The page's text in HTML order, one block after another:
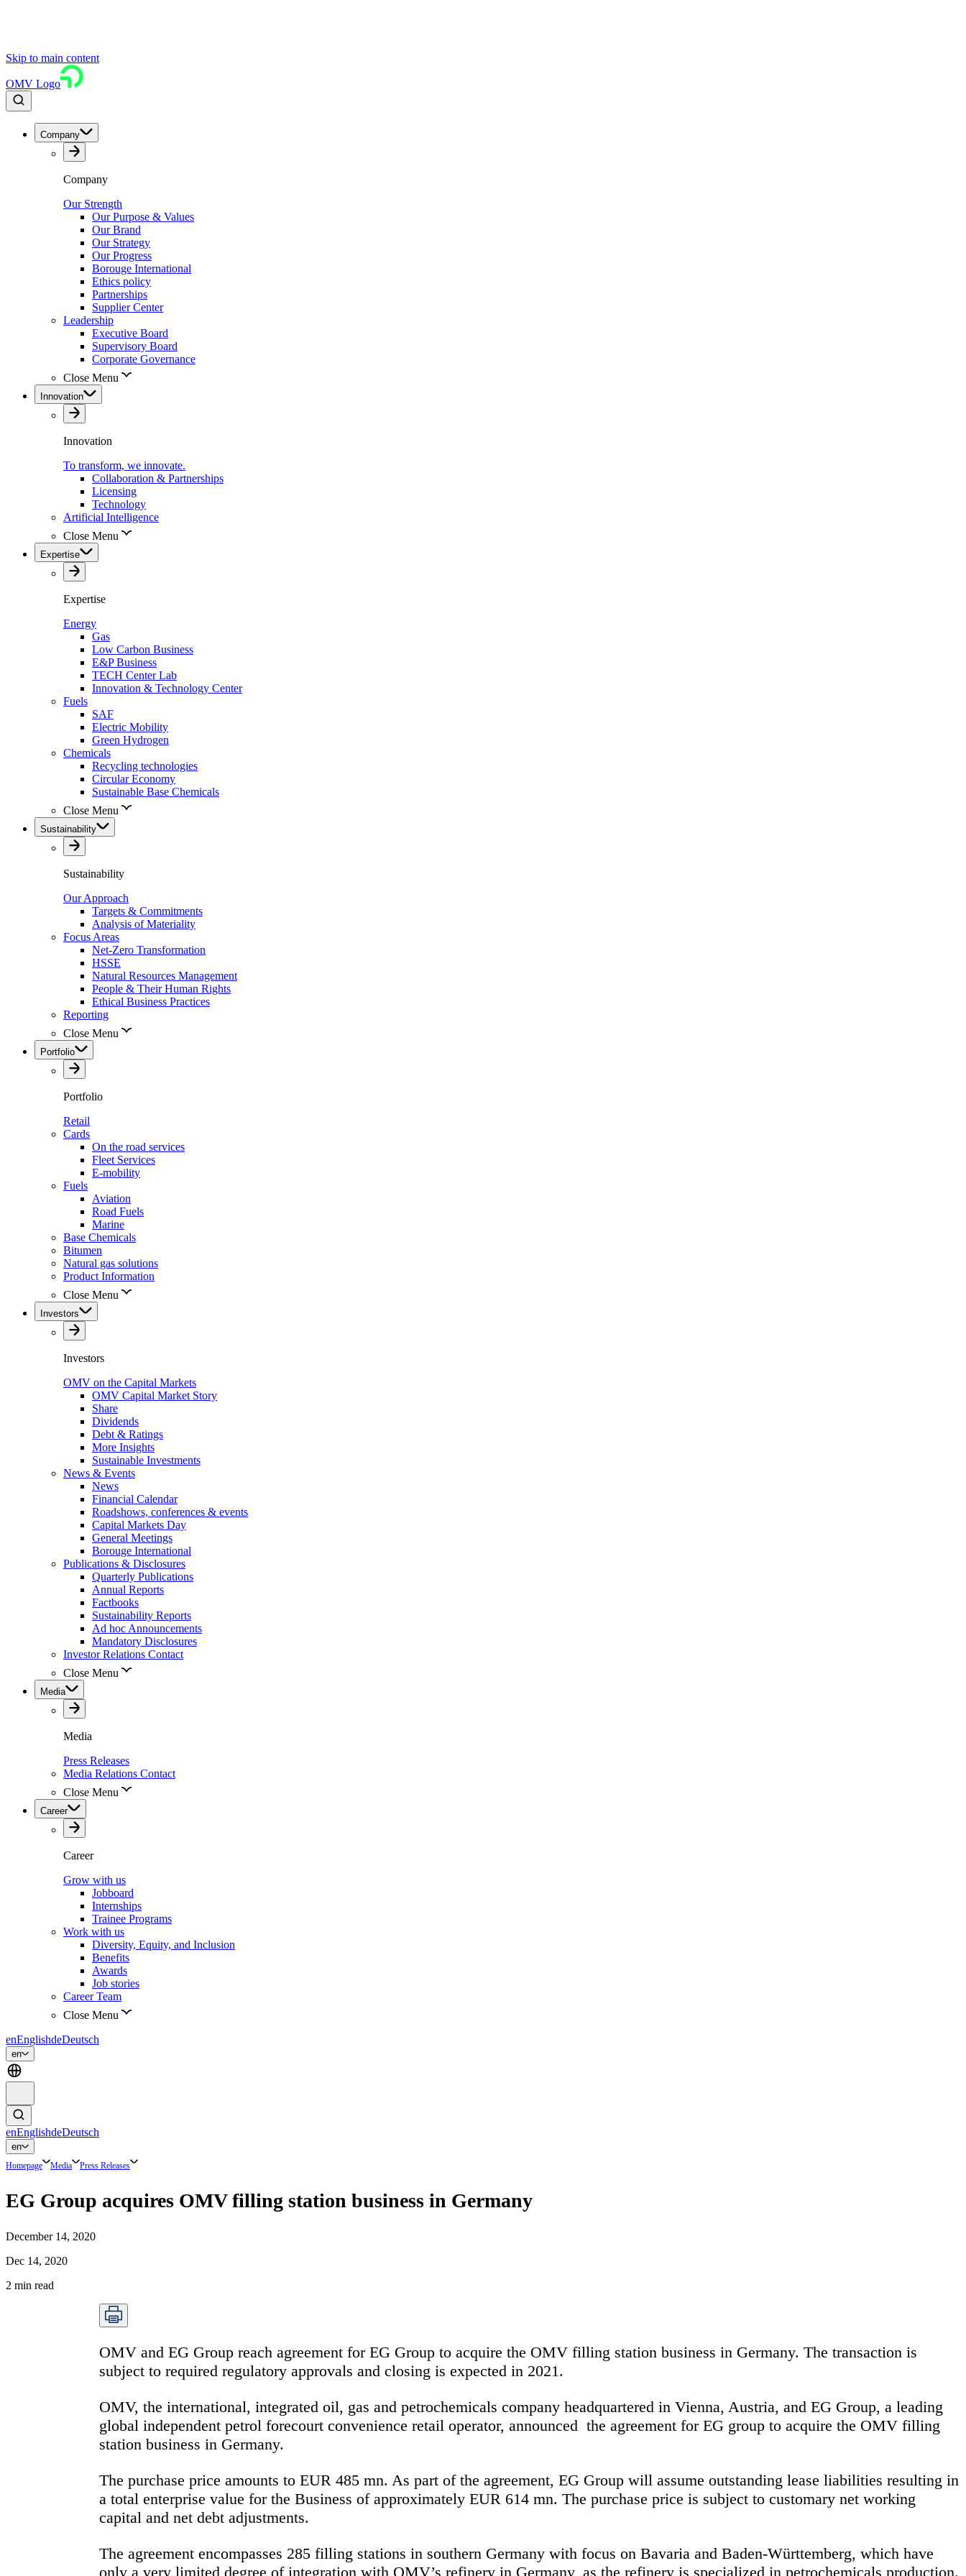
Skip to main content
OMV Logo
Company
Company
Our Strength
Our Purpose & Values
Our Brand
Our Strategy
Our Progress
Borouge International
Ethics policy
Partnerships
Supplier Center
Leadership
Executive Board
Supervisory Board
Corporate Governance
Close Menu
Innovation
Innovation
To transform, we innovate.
Collaboration & Partnerships
Licensing
Technology
Artificial Intelligence
Close Menu
Expertise
Expertise
Energy
Gas
Low Carbon Business
E&P Business
TECH Center Lab
Innovation & Technology Center
Fuels
SAF
Electric Mobility
Green Hydrogen
Chemicals
Recycling technologies
Circular Economy
Sustainable Base Chemicals
Close Menu
Sustainability
Sustainability
Our Approach
Targets & Commitments
Analysis of Materiality
Focus Areas
Net-Zero Transformation
HSSE
Natural Resources Management
People & Their Human Rights
Ethical Business Practices
Reporting
Close Menu
Portfolio
Portfolio
Retail
Cards
On the road services
Fleet Services
E-mobility
Fuels
Aviation
Road Fuels
Marine
Base Chemicals
Bitumen
Natural gas solutions
Product Information
Close Menu
Investors
Investors
OMV on the Capital Markets
OMV Capital Market Story
Share
Dividends
Debt & Ratings
More Insights
Sustainable Investments
News & Events
News
Financial Calendar
Roadshows, conferences & events
Capital Markets Day
General Meetings
Borouge International
Publications & Disclosures
Quarterly Publications
Annual Reports
Factbooks
Sustainability Reports
Ad hoc Announcements
Mandatory Disclosures
Investor Relations Contact
Close Menu
Media
Media
Press Releases
Media Relations Contact
Close Menu
Career
Career
Grow with us
Jobboard
Internships
Trainee Programs
Work with us
Diversity, Equity, and Inclusion
Benefits
Awards
Job stories
Career Team
Close Menu
enEnglishdeDeutsch
en
enEnglishdeDeutsch
en
Homepage Media Press Releases
EG Group acquires OMV filling station business in Germany
December 14, 2020
Dec 14, 2020
2 min read
OMV and EG Group reach agreement for EG Group to acquire the OMV filling station business in Germany. The transaction is
subject to required regulatory approvals and closing is expected in 2021.
OMV, the international, integrated oil, gas and petrochemicals company headquartered in Vienna, Austria, and EG Group, a leading
global independent petrol forecourt convenience retail operator, announced the agreement for EG group to acquire the OMV filling
station business in Germany.
The purchase price amounts to EUR 485 mn. As part of the agreement, EG Group will assume outstanding lease liabilities resulting in
a total enterprise value for the Business of approximately EUR 614 mn. The purchase price is subject to customary net working
capital and net debt adjustments.
The agreement encompasses 285 filling stations in southern Germany with focus on Bavaria and Baden-Württemberg, which have
only a very limited degree of integration with OMV’s refinery in Germany, as the refinery is specialized in petrochemicals production.